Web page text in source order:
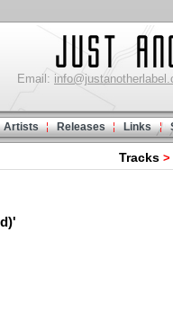
Email:
Artists Releases Links
Tracks >